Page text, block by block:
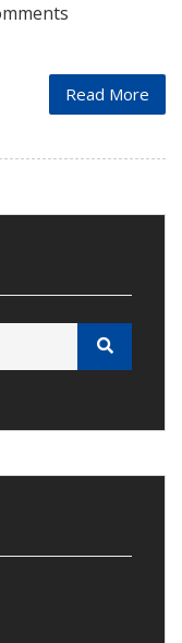
Read More